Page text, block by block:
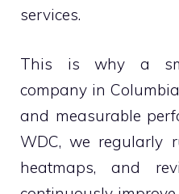
services.
This is why a
company in
and measurable
WDC, we regularly
heatmaps, and